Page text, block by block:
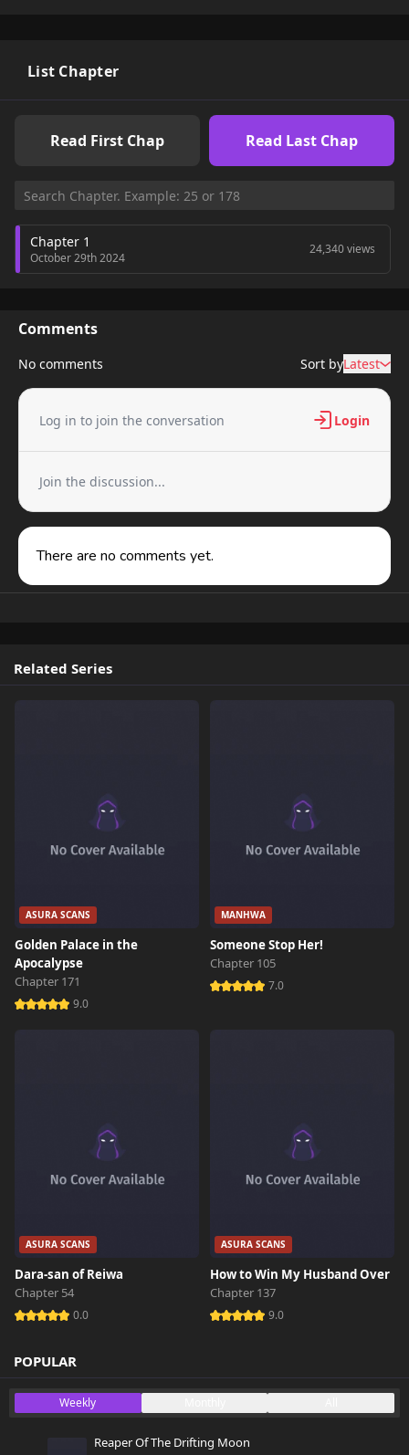
List Chapter
Read First Chap Read Last Chap
Chapter 1
October 29th 2024
24,340 views
Comments
No comments Sort byLatest
Log in to join the conversation Login
Join the discussion...
There are no comments yet.
Related Series
ASURA SCANS
Golden Palace in the
Apocalypse
Chapter 171
9.0
MANHWA
Someone Stop Her!
Chapter 105
7.0
ASURA SCANS
Dara-san of Reiwa
Chapter 54
0.0
ASURA SCANS
How to Win My Husband Over
Chapter 137
9.0
POPULAR
Weekly
Reaper Of The Drifting Moon